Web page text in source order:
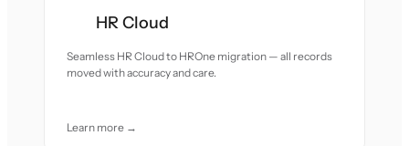
HR Cloud
Seamless HR Cloud to HROne migration — all records
moved with accuracy and care.
Learn more →